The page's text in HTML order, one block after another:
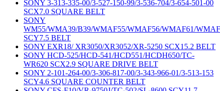
SONY 3-313-335-00/3-527-150-99/3-536-704/3-654-501-00
SCX7.0 SQUARE BELT
SONY
WM55/WMA39/B39/WMAF55/WMAF56/WMAF61/
SCY7.5 BELT
SONY EXR18/ XR3050/XR3052/XR-5250 SCX15.2 BELT
SONY HCD-525/HCD-541/HCD551/HCDH650/TC-
WR620 SCX2.9 SQUARE DRIVE BELT
SONY 2-101-264-00/3-306-817-00/3-343-966-01/3-513-153
SCY4.6 SQUARE COUNTER BELT